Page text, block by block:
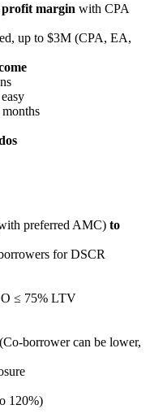
margin with CPA
up to $3M (CPA, EA,
preferred AMC) to
for DSCR
≤ 75% LTV
(Co-borrower can be lower,
120%)